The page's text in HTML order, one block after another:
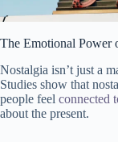
The Emotional Power
Nostalgia isn’t just a
Studies show that
people feel connected
about the present.